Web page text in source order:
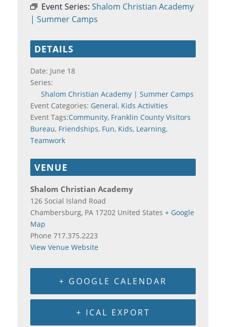
Event Series: Shalom Christian Academy
| Summer Camps
DETAILS
Date: June 18
Series:
Shalom Christian Academy | Summer Camps
Event Categories: General, Kids Activities
Event Tags:Community, Franklin County Visitors
Bureau, Friendships, Fun, Kids, Learning,
Teamwork
VENUE
Shalom Christian Academy
126 Social Island Road
Chambersburg, PA 17202 United States + Google
Map
Phone 717.375.2223
View Venue Website
+ GOOGLE CALENDAR
+ ICAL EXPORT